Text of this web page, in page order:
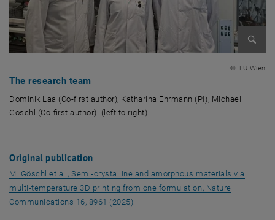
© TU Wien
The research team
Dominik Laa (Co-first author), Katharina Ehrmann (PI), Michael
Göschl (Co-first author). (left to right)
Original publication
M. Göschl et al.,Semi-crystalline and amorphous materials via
multi-temperature 3D printing from one formulation, Nature
Communications 16, 8961 (2025).